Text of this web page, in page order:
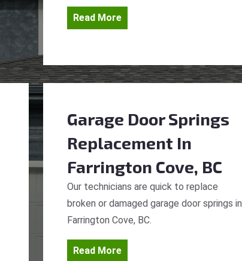
Read More
Garage Door Springs
Replacement In
Farrington Cove, BC
Our technicians are quick to replace
broken or damaged garage door springs in
Farrington Cove, BC.
Read More